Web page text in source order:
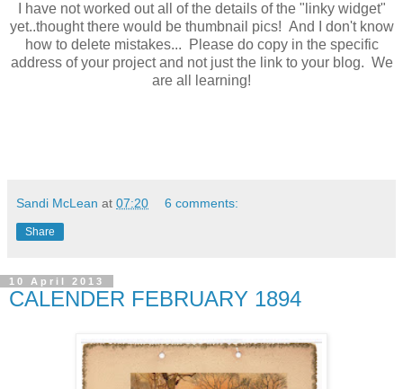
I have not worked out all of the details of the "linky widget"
yet..thought there would be thumbnail pics! And I don't know
how to delete mistakes... Please do copy in the specific
address of your project and not just the link to your blog. We
are all learning!
Sandi McLean at 07:20 6 comments:
Share
10 April 2013
CALENDER FEBRUARY 1894